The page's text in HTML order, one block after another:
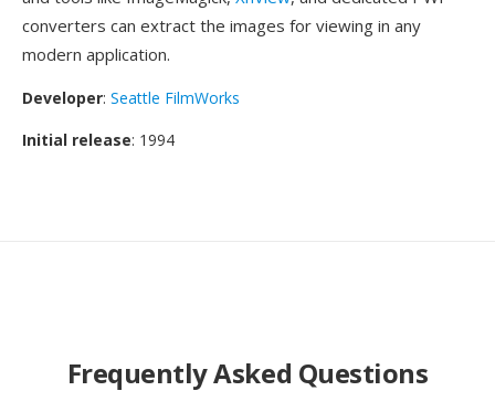
converters can extract the images for viewing in any
modern application.
Developer: Seattle FilmWorks
Initial release: 1994
Frequently Asked Questions